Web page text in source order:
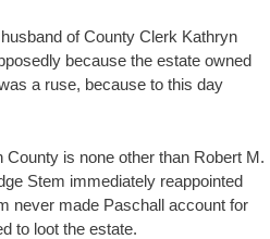
of County Clerk Kathryn
because the estate owned
a ruse, because to this day
is none other than Robert M.
Stem immediately reappointed
never made Paschall account for
to loot the estate.